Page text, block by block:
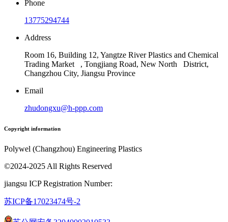
Phone
13775294744
Address
Room 16, Building 12, Yangtze River Plastics and Chemical
Trading Market , Tongjiang Road, New North District,
Changzhou City, Jiangsu Province
Email
zhudongxu@h-ppp.com
Copyright information
Polywel (Changzhou) Engineering Plastics
©2024-2025 All Rights Reserved
jiangsu ICP Registration Number:
苏ICP备17023474号-2